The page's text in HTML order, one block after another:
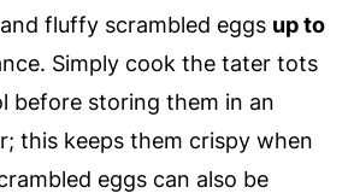
fluffy scrambled eggs up to
Simply cook the tater tots
before storing them in an
this keeps them crispy when
eggs can also be